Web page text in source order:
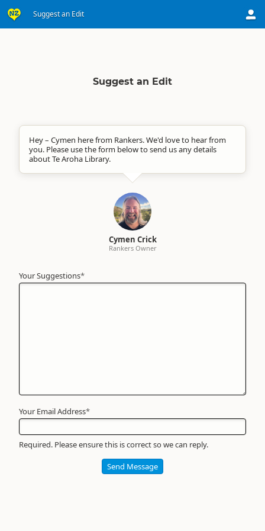
Suggest an Edit
Suggest an Edit
Hey – Cymen here from Rankers. We'd love to hear from
you. Please use the form below to send us any details
about Te Aroha Library.
Cymen Crick
Rankers Owner
Your Suggestions*
Your
Name*
Your Email Address*
Required. Please ensure this is correct so we can reply.